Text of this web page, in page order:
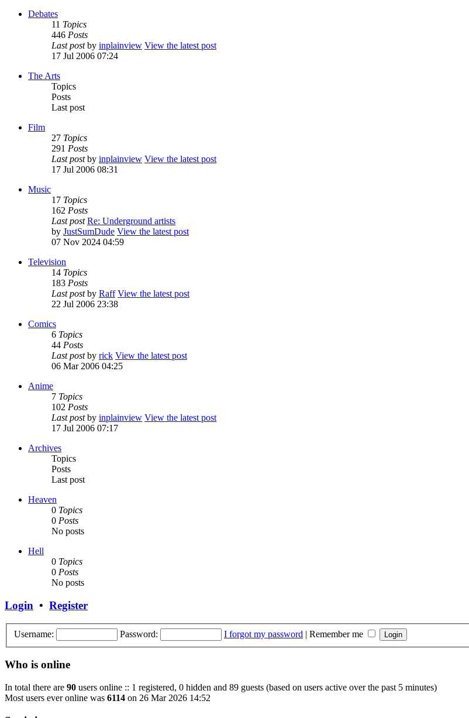
Debates
11 Topics
446 Posts
Last postby inplainview View the latest post
17 Jul 2006 07:24
The Arts
Topics
Posts
Last post
Film
27 Topics
291 Posts
Last postby inplainview View the latest post
17 Jul 2006 08:31
Music
17 Topics
162 Posts
Last post Re: Underground artists
by JustSumDude View the latest post
07 Nov 2024 04:59
Television
14 Topics
183 Posts
Last postby Raff View the latest post
22 Jul 2006 23:38
Comics
6 Topics
44 Posts
Last postby rick View the latest post
06 Mar 2006 04:25
Anime
7 Topics
102 Posts
Last postby inplainview View the latest post
17 Jul 2006 07:17
Archives
Topics
Posts
Last post
Heaven
0 Topics
0 Posts
No posts
Hell
0 Topics
0 Posts
No posts
Login • Register
Username: Password: I forgot my password | Remember me
Who is online
In total there are 90 users online :: 1 registered, 0 hidden and 89 guests (based on users active over the past 5 minutes)
Most users ever online was 6114 on 26 Mar 2026 14:52